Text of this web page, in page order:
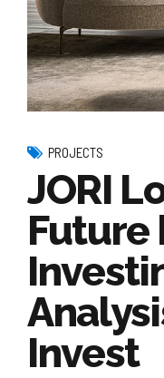
PROJECTS
JORI
Future
Invest